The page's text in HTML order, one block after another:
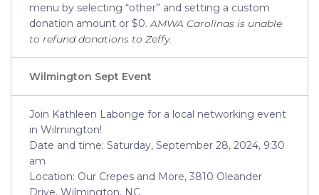
menu by selecting “other” and setting a custom
donation amount or $0.AMWA Carolinas is unable
to refund donations to Zeffy.
Wilmington Sept Event
Join Kathleen Labonge for a local networking event
in Wilmington!
Date and time: Saturday, September 28, 2024, 9:30
am
Location: Our Crepes and More, 3810 Oleander